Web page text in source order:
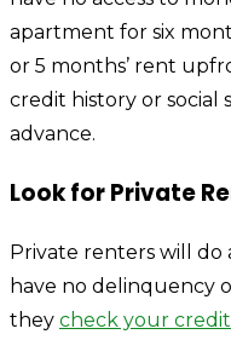
apartment for six
or 5 months’ rent
credit history or social
advance.
Look for Private
Private renters will do
have no delinquency
they check your credit